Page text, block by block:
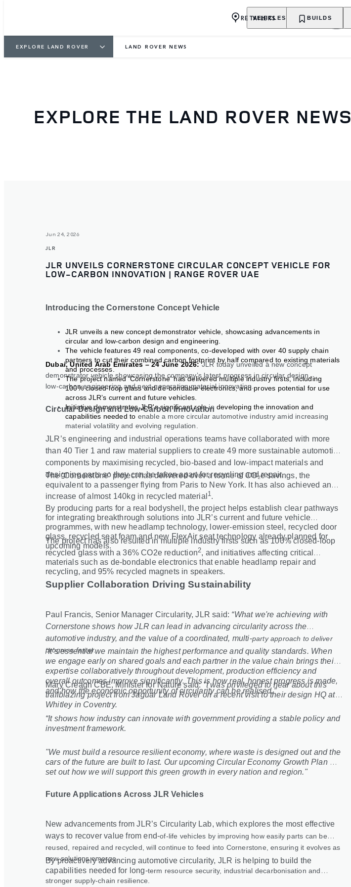
VEHICLES OWNERSHIP
RETAILERS BUILDS
EXPLORE LAND ROVER LAND ROVER NEWS
EXPLORE THE LAND ROVER NEWS
Jun 24, 2026
JLR
JLR UNVEILS CORNERSTONE CIRCULAR CONCEPT VEHICLE FOR
LOW-CARBON INNOVATION | RANGE ROVER UAE
Introducing the Cornerstone Concept Vehicle
JLR unveils a new concept demonstrator vehicle, showcasing advancements in
circular and low-carbon design and engineering.
The vehicle features 49 real components, co-developed with over 40 supply chain
partners to cut their combined carbon footprint by half compared to existing materials
and processes.
The project named ‘Cornerstone’ has delivered multiple industry firsts, including
100% closed‑loop glass and de‑bondable electronics, and proves potential for use
across JLR’s current and future vehicles.
Initiative demonstrates JLR's significant rolein developing the innovation and
capabilities needed to enable a more circular automotive industry amid increasing
material volatility and evolving regulation.
Dubai, United Arab Emirates – 24 June 2026: JLR today unveiled a new concept
demonstrator vehicle showcasing the company’s latest progress in circular design,
low‑carbon engineering and next‑generation material innovation.
Circular Design and Low-Carbon Innovation
JLR’s engineering and industrial operations teams have collaborated with more
than 40 Tier 1 and raw material suppliers to create 49 more sustainable automotive
components by maximising recycled, bio‑based and low-impact materials and
designing parts so they can be taken apart for recycling and repair.
The ‘Cornerstone’ project has delivered over a tonne of CO₂e savings, the
equivalent to a passenger flying from Paris to New York. It has also achieved an
increase of almost 140kg in recycled material 1 .
By producing parts for a real bodyshell, the project helps establish clear pathways
for integrating breakthrough solutions into JLR’s current and future vehicle
programmes, with new headlamp technology, lower-emission steel, recycled door
glass, recycled seat foam and new FlexAir seat technology already planned for
upcoming models.
The project has also resulted in multiple industry firsts such as 100% closed‑loop
recycled glass with a 36% CO2e reduction2, and initiatives affecting critical
materials such as de‑bondable electronics that enable headlamp repair and
recycling, and 95% recycled magnets in speakers.
Supplier Collaboration Driving Sustainability
Paul Francis, Senior Manager Circularity, JLR said: “What we're achieving with
Cornerstone shows how JLR can lead in advancing circularity across the
automotive industry, and the value of a coordinated, multi‑party approach to deliver
progress faster.
“It’s essential we maintain the highest performance and quality standards. When
we engage early on shared goals and each partner in the value chain brings their
expertise collaboratively throughout development, production efficiency and
overall outcomes improve significantly. This is how real, honest progress is made,
and how the economic opportunity of circularity can be realised.”
Mary Creagh CBE, Minister for Nature said: "I was privileged to hear about this
trailblazing project from Jaguar Land Rover on a recent visit to their design HQ at
Whitley in Coventry.
“It shows how industry can innovate with government providing a stable policy and
investment framework.
"We must build a resource resilient economy, where waste is designed out and the
cars of the future are built to last. Our upcoming Circular Economy Growth Plan will
set out how we will support this green growth in every nation and region."
Future Applications Across JLR Vehicles
New advancements from JLR’s Circularity Lab, which explores the most effective
ways to recover value from end‑of‑life vehicles by improving how easily parts can be
reused, repaired and recycled, will continue to feed into Cornerstone, ensuring it evolves as
new solutions emerge.
By proactively advancing automotive circularity, JLR is helping to build the
capabilities needed for long‑term resource security, industrial decarbonisation and
stronger supply‑chain resilience.